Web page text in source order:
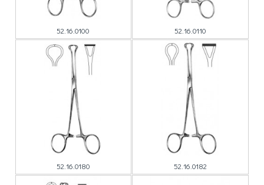
52.16.0100 52.16.0110
52.16.0180 52.16.0182